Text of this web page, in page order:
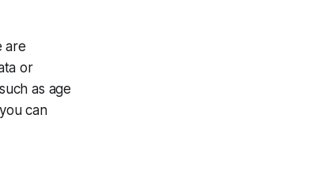
are
or
as age
can